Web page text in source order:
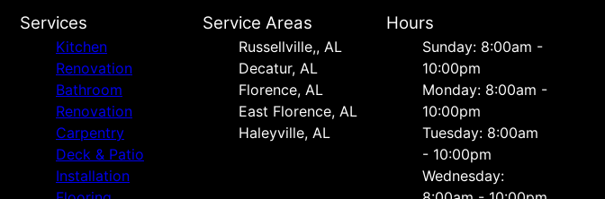
Services
Kitchen
Renovation
Bathroom
Renovation
Carpentry
Deck & Patio
Installation
Service Areas
Russellville,, AL
Decatur, AL
Florence, AL
East Florence, AL
Haleyville, AL
Hours
Sunday: 8:00am -
10:00pm
Monday: 8:00am -
10:00pm
Tuesday: 8:00am
- 10:00pm
Wednesday: